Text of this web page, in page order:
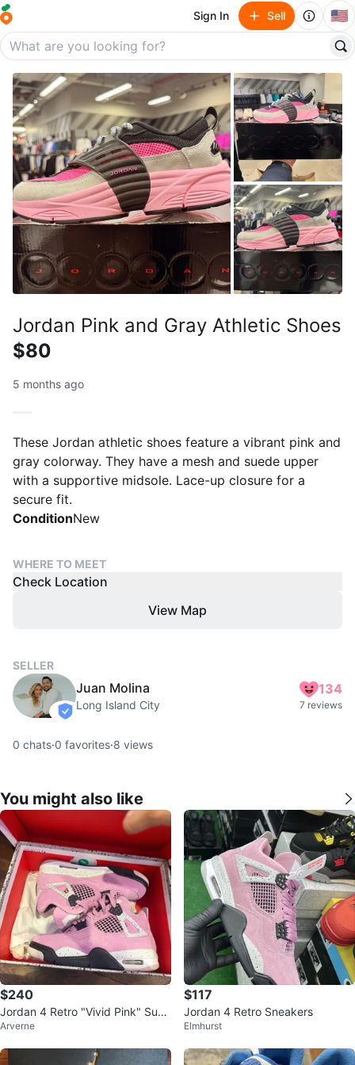
Sign In Sell 🇺🇸
Jordan Pink and Gray Athletic Shoes
$80
5 months ago
These Jordan athletic shoes feature a vibrant pink and
gray colorway. They have a mesh and suede upper
with a supportive midsole. Lace-up closure for a
secure fit.
ConditionNew
WHERE TO MEET
Check Location
View Map
SELLER
verified
Juan Molina
Long Island City
134
7 reviews
0 chats·0 favorites·8 views
You might also like
$240
Jordan 4 Retro "Vivid Pink" Sued
e Sneakers
Arverne
$117
Jordan 4 Retro Sneakers
Elmhurst